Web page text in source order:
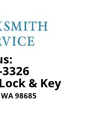
& Key
98685